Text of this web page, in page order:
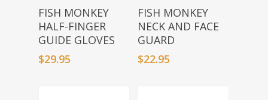
Select Options
FISH MONKEY
HALF-FINGER
GUIDE GLOVES
$29.95
Select Options
FISH MONKEY
NECK AND FACE
GUARD
$22.95